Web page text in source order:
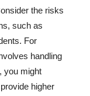
the risks
such as
For
handling
you might
higher